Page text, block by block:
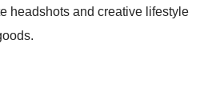
headshots and creative lifestyle